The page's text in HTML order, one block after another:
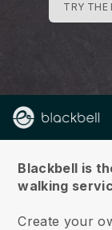
TRY THE
Blackbell is
walking
Create your